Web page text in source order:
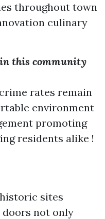
throughout town
culinary
this community
rates remain
environment
promoting
residents alike !
sites
doors not only